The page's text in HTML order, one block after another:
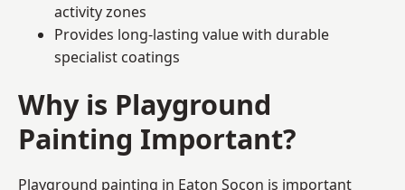
activity zones
Provides long-lasting value with durable
specialist coatings
Why is Playground
Painting Important?
Playground painting in Eaton Socon is important